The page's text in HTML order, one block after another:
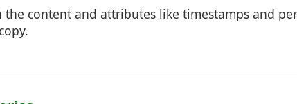
the content and attributes like timestamps and